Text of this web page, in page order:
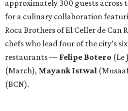
approximately 300 guests across
for a culinary collaboration
Roca Brothers of El Celler de Can
chefs who lead four of the city’s
restaurants — Felipe Botero (Le
(March), Mayank Istwal
(BCN).